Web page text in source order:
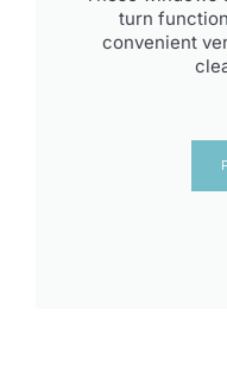
turn
convenient